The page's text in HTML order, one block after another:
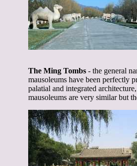
The Ming Tombs- the general
mausoleums have been perfectly
palatial and integrated
mausoleums are very similar but